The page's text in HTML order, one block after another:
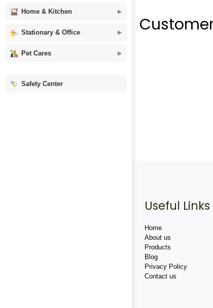
Home & Kitchen
Stationary & Office
Pet Cares
Safety Center
Useful Links
Home
About us
Products
Blog
Privacy Policy
Contact us